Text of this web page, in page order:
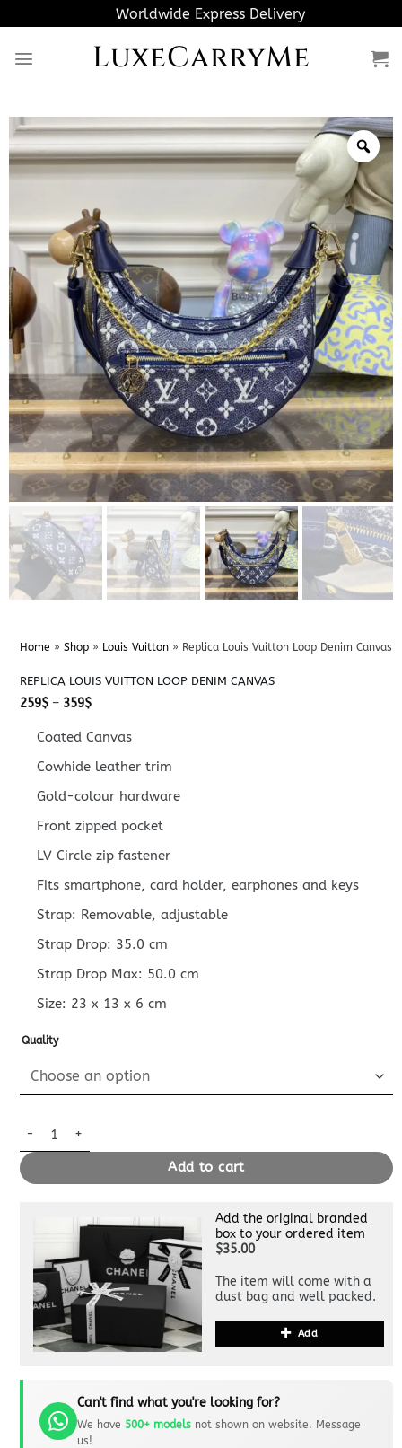
to
content
Worldwide Express Delivery
LuxeCarryMe
Home » Shop» Louis Vuitton» Replica Louis Vuitton Loop Denim Canvas
REPLICA LOUIS VUITTON LOOP DENIM CANVAS
259$ – 359$Price
through
Coated Canvas
Cowhide leather trim
Gold-colour hardware
Front zipped pocket
LV Circle zip fastener
Fits smartphone, card holder, earphones and keys
Strap: Removable, adjustable
Strap Drop: 35.0 cm
Strap Drop Max: 50.0 cm
Size: 23 x 13 x 6cm
Quality
Replica Louis Vuitton Loop Denim Canvas quantity
Add to cart
Add the original branded
box to your ordered item
$35.00
The item will come with a
dust bag and well packed.
Add
Can't find what you're looking for?
We have 500+ modelsnot shown on website. Message
us!